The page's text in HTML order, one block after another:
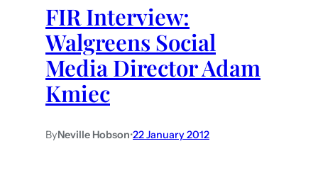
FIR Interview:
Walgreens Social
Media Director Adam
Kmiec
ByNeville Hobson•22 January 2012